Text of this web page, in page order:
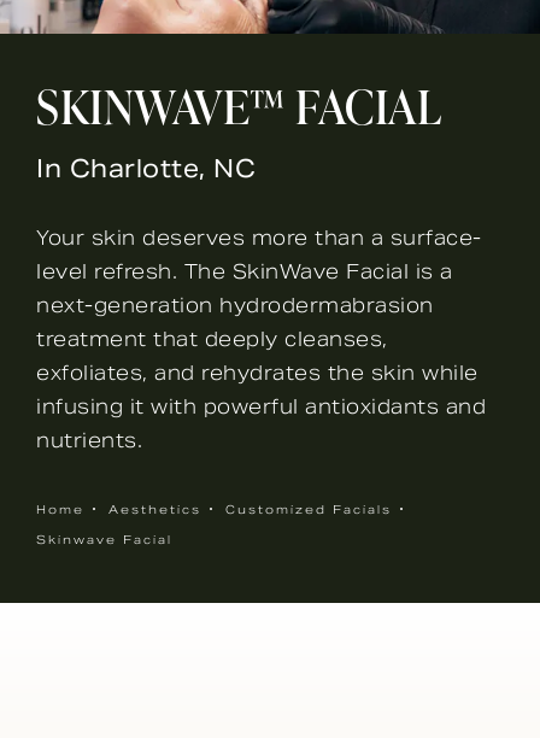
SKINWAVE™ FACIAL
In Charlotte, NC
Your skin deserves more than a surface-
level refresh. The SkinWave Facial is a
next-generation hydrodermabrasion
treatment that deeply cleanses,
exfoliates, and rehydrates the skin while
infusing it with powerful antioxidants and
nutrients.
Home Aesthetics
Customized Facials
Skinwave Facial